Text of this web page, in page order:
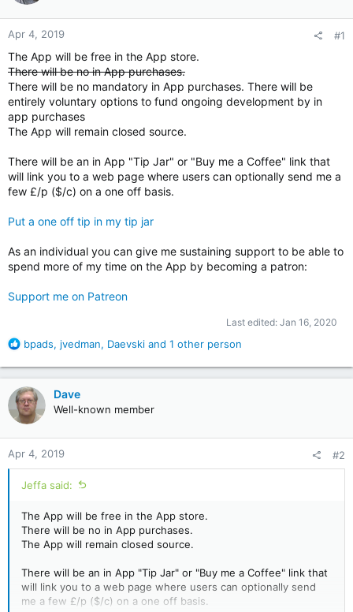
e
r
Apr 4, 2019 #1
The App will be free in the App store.
There will be no in App purchases.
There will be no mandatory in App purchases. There will be
entirely voluntary options to fund ongoing development by in
app purchases
The App will remain closed source.
There will be an in App "Tip Jar" or "Buy me a Coffee" link that
will link you to a web page where users can optionally send me a
few £/p ($/c) on a one off basis.
Put a one off tip in my tip jar
As an individual you can give me sustaining support to be able to
spend more of my time on the App by becoming a patron:
Support me on Patreon
Last edited: Jan 16, 2020
R
a
c
t
i
o
n
s
:
bpads, jvedman, Daevski and 1 other person
Dave
Well-known member
Apr 4, 2019 #2
Jeffa said:
The App will be free in the App store.
There will be no in App purchases.
The App will remain closed source.
There will be an in App "Tip Jar" or "Buy me a Coffee" link that
will link you to a web page where users can optionally send
me a few £/p ($/c) on a one off basis.